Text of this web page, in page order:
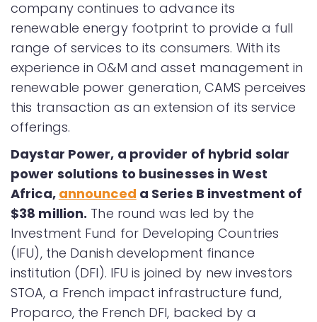
company continues to advance its
renewable energy footprint to provide a full
range of services to its consumers. With its
experience in O&M and asset management in
renewable power generation, CAMS perceives
this transaction as an extension of its service
offerings.
Daystar Power, a provider of hybrid solar
power solutions to businesses in West
Africa, announced a Series B investment of
$38 million. The round was led by the
Investment Fund for Developing Countries
(IFU), the Danish development finance
institution (DFI). IFU is joined by new investors
STOA, a French impact infrastructure fund,
Proparco, the French DFI, backed by a